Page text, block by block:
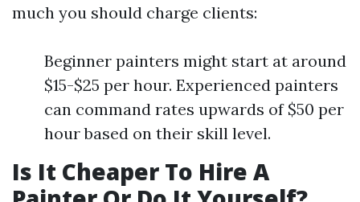
much you should charge clients:
Beginner painters might start at around
$15-$25 per hour. Experienced painters
can command rates upwards of $50 per
hour based on their skill level.
Is It Cheaper To Hire A